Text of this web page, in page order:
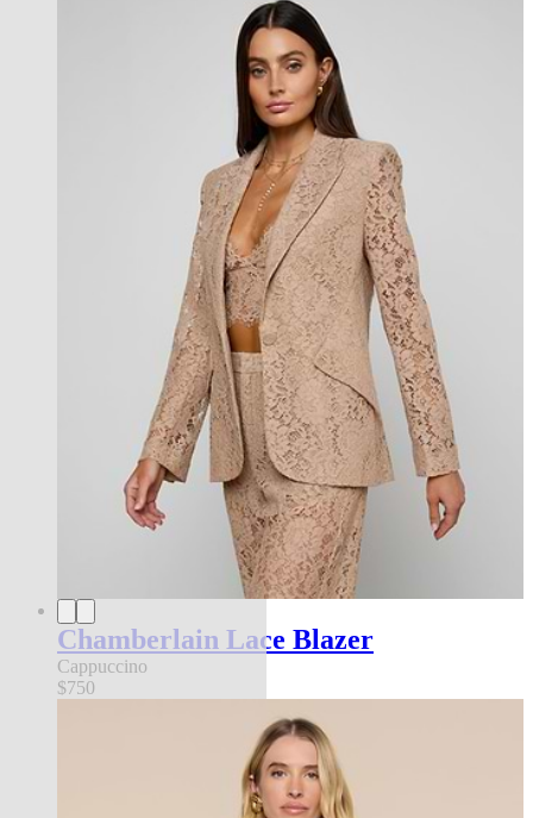
Chamberlain Lace Blazer
Cappuccino
$750